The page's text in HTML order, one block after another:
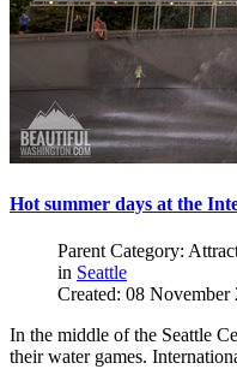
Hot summer days at the
Parent Category:
in Seattle
Created: 08 November
In the middle of the Seattle
their water games.